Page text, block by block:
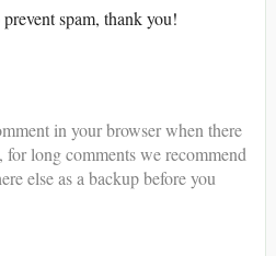
spam, thank you!
in your browser when there
long comments we recommend
else as a backup before you